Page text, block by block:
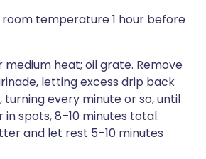
temperature 1 hour before
medium heat; oil grate. Remove
letting excess drip back
turning every minute or so, until
spots, 8–10 minutes total.
and let rest 5–10 minutes